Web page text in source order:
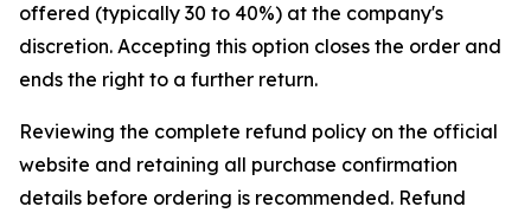
offered (typically 30 to 40%) at the company's
discretion. Accepting this option closes the order and
ends the right to a further return.
Reviewing the complete refund policy on the official
website and retaining all purchase confirmation
details before ordering is recommended. Refund